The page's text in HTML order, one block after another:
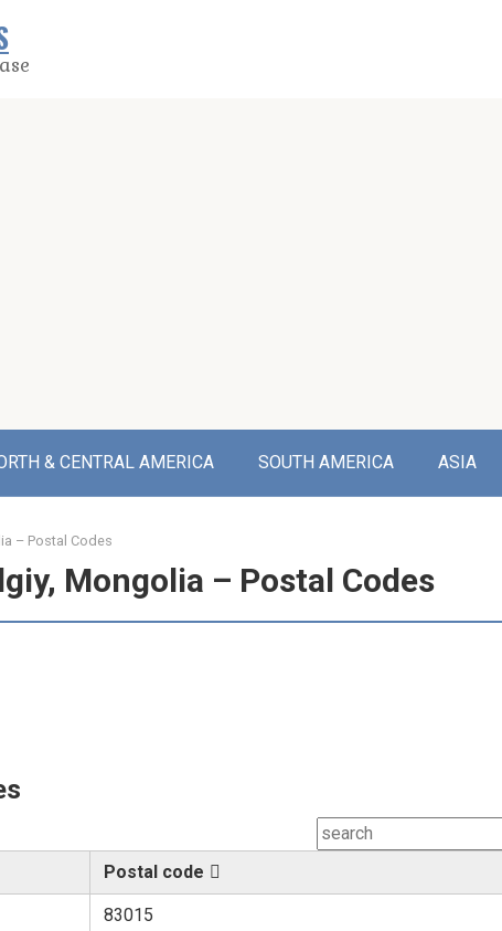
& CENTRAL AMERICA SOUTH AMERICA ASIA
– Postal Codes
Mongolia – Postal Codes
Postal code
83015